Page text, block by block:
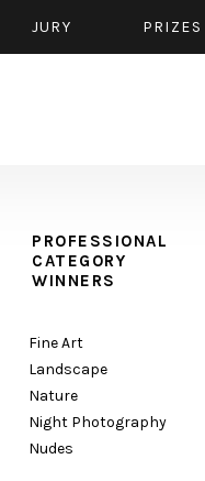
JURY PRIZES
PROFESSIONAL
CATEGORY
WINNERS
Fine Art
Landscape
Nature
Night Photography
Nudes